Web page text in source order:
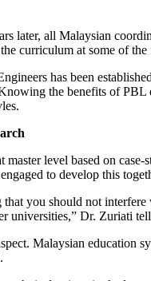
later, all Malaysian
curriculum at some of
has been
the benefits of
level based on
to develop this
you should not
universities,” Dr. Zuriati
Malaysian education